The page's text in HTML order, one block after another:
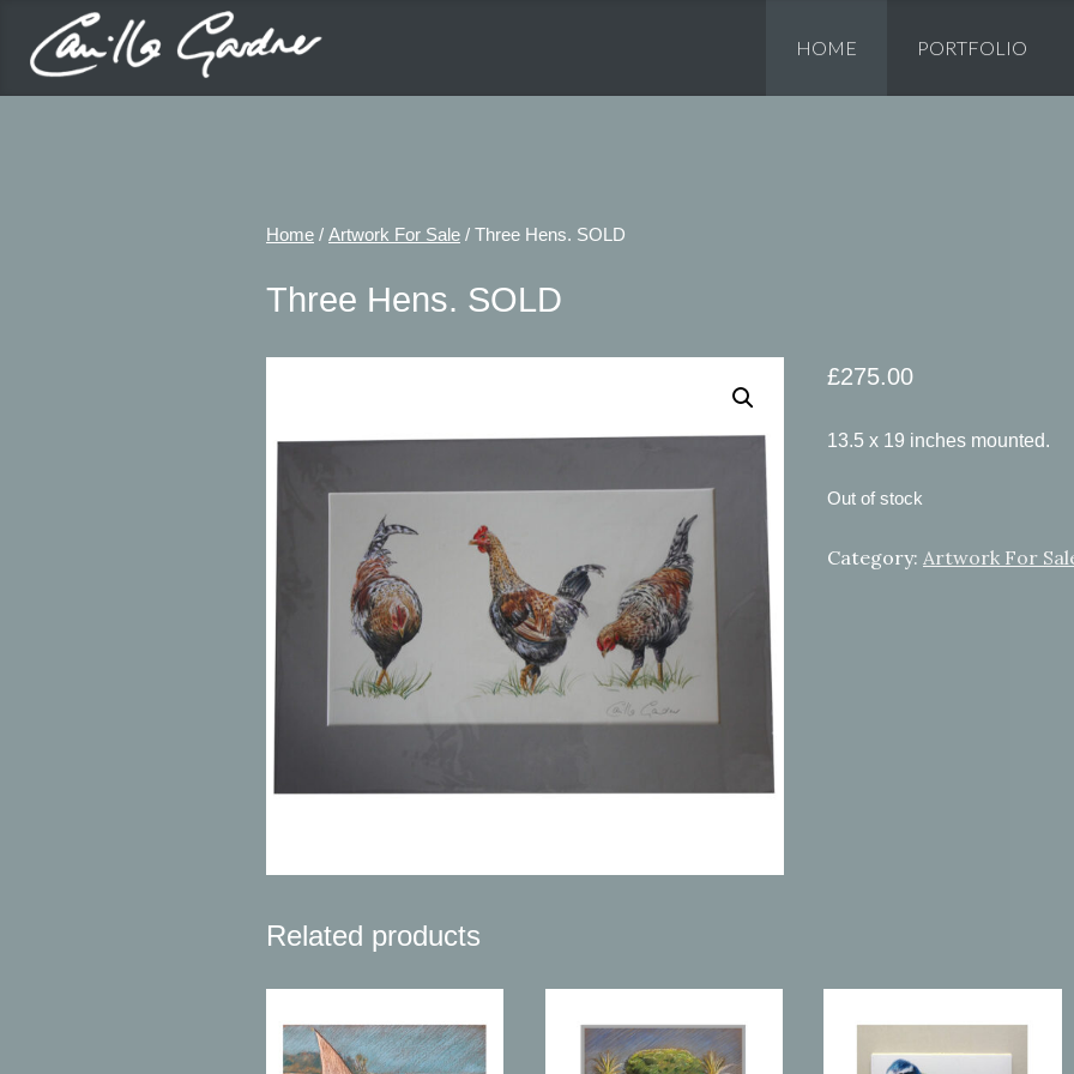
HOME PORTFOLIO
Home / Artwork For Sale / Three Hens. SOLD
Three Hens. SOLD
£275.00
13.5 x 19 inches mounted.
Out of stock
Category: Artwork For
Related products